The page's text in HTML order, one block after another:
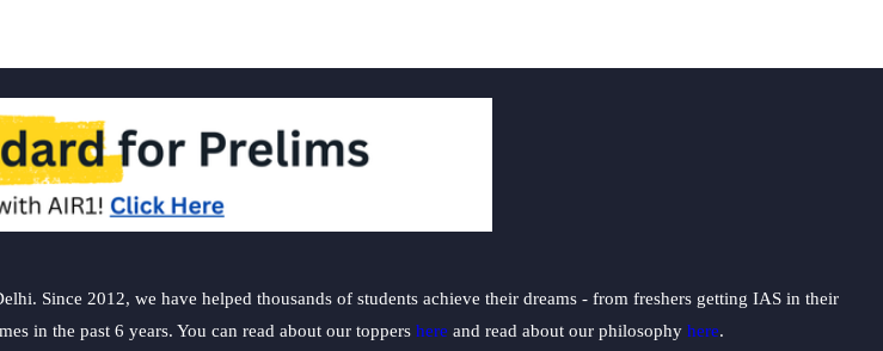
Since 2012, we have helped thousands of students achieve their dreams - from freshers getting IAS in their
in the past 6 years. You can read about our toppers here and read about our philosophy here.